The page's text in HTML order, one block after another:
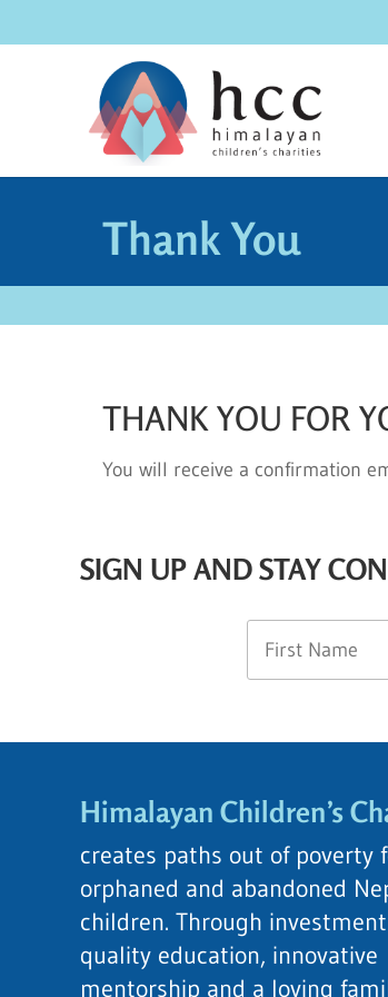
Thank You
THANK YOU FOR
You will receive a confirmation
SIGN UP AND STAY
Himalayan Children’s
creates paths out of poverty
orphaned and abandoned
children. Through
quality education, innovative
mentorship and a loving